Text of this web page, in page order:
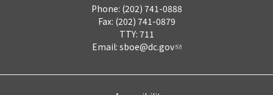
Phone: (202) 741-0888
Fax: (202) 741-0879
TTY: 711
Email: sboe@dc.gov